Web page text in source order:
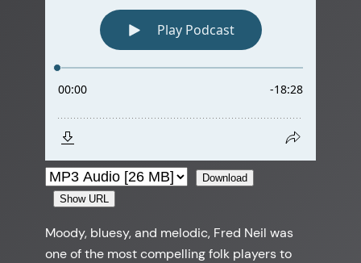
Download
Show URL
Moody, bluesy, and melodic, Fred Neil was
one of the most compelling folk players to